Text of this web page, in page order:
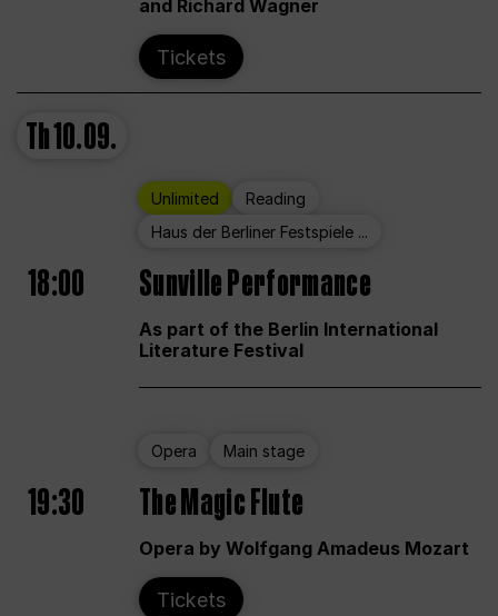
and Richard Wagner
Tickets
Th10.09.
Unlimited
Reading
Haus der Berliner Festspiele ...
18:00 Sunville Performance
As part of the Berlin International
Literature Festival
Opera Main stage
19:30 The Magic Flute
Opera by Wolfgang Amadeus Mozart
Tickets